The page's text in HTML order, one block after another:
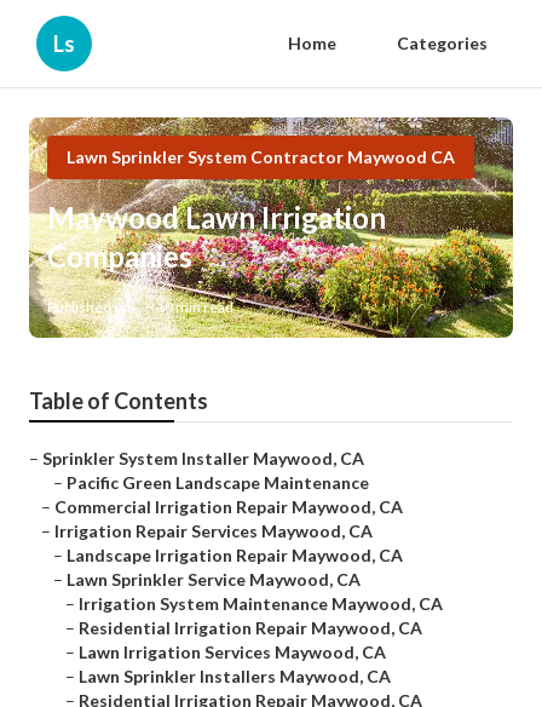
Ls Home Categories
Lawn Sprinkler System Contractor Maywood CA
Maywood Lawn Irrigation
Companies
Published en 10 min read
Table of Contents
– Sprinkler System Installer Maywood, CA
– Pacific Green Landscape Maintenance
– Commercial Irrigation Repair Maywood, CA
– Irrigation Repair Services Maywood, CA
– Landscape Irrigation Repair Maywood, CA
– Lawn Sprinkler Service Maywood, CA
– Irrigation System Maintenance Maywood, CA
– Residential Irrigation Repair Maywood, CA
– Lawn Irrigation Services Maywood, CA
– Lawn Sprinkler Installers Maywood, CA
– Residential Irrigation Repair Maywood, CA